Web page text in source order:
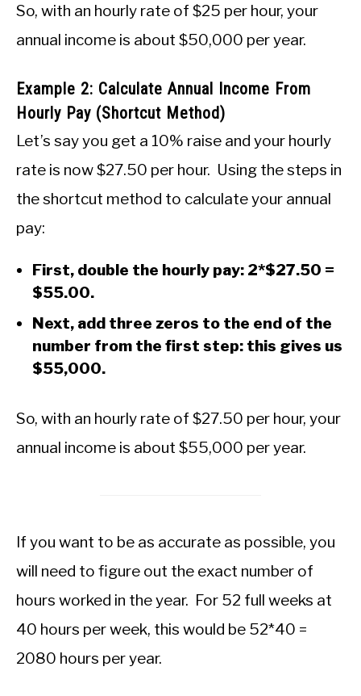
So, with an hourly rate of $25 per hour, your
annual income is about $50,000 per year.
Example 2: Calculate Annual Income From
Hourly Pay (Shortcut Method)
Let’s say you get a 10% raise and your hourly
rate is now $27.50 per hour. Using the steps in
the shortcut method to calculate your annual
pay:
First, double the hourly pay: 2*$27.50 =
$55.00.
Next, add three zeros to the end of the
number from the first step: this gives us
$55,000.
So, with an hourly rate of $27.50 per hour, your
annual income is about $55,000 per year.
If you want to be as accurate as possible, you
will need to figure out the exact number of
hours worked in the year. For 52 full weeks at
40 hours per week, this would be 52*40 =
2080 hours per year.